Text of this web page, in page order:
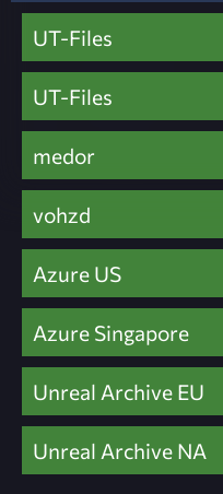
UT-Files
UT-Files
medor
vohzd
Azure US
Azure Singapore
Unreal Archive EU
Unreal Archive NA